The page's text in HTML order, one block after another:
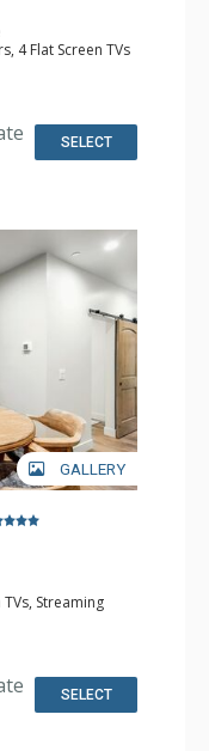
4 Flat Screen TVs
Iron & Ironing
SELECT
GALLERY
Streaming
SELECT